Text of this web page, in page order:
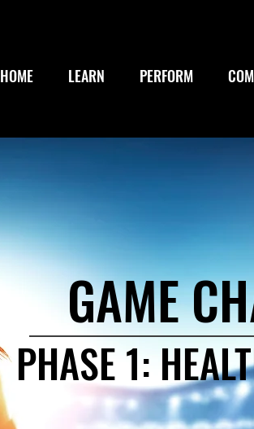
HOME LEARN PERFORM
GAME
PHASE 1: